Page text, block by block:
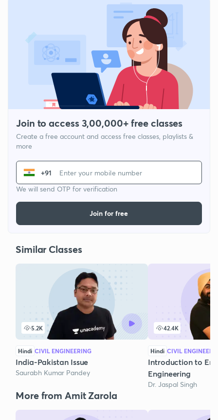
Join to access 3,00,000+ free classes
Create a free account and access free classes, playlists &
more
+91
We will send OTP for verification
Join for free
Similar Classes
5.2K
Hindi CIVIL ENGINEERING
India-Pakistan Issue
Saurabh Kumar Pandey
42.4K
Hindi CIVIL
Introduction to
Engineering
Dr. Jaspal Singh
More from Amit Zarola